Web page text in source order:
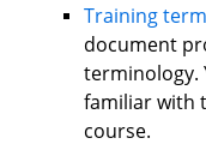
Training
document
terminology.
familiar with
course.